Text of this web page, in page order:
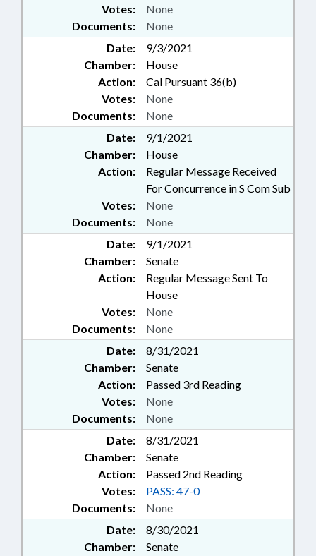
Documents: None
Votes: None
Date:
9/3/2021
Chamber:
House
Action:
Cal Pursuant 36(b)
Documents: None
Votes: None
Date:
9/1/2021
Chamber:
House
Action:
Regular Message Received
For Concurrence in S Com Sub
Documents: None
Votes: None
Date:
9/1/2021
Chamber:
Senate
Action:
Regular Message Sent To
House
Documents: None
Votes: None
Date:
8/31/2021
Chamber:
Senate
Action:
Passed 3rd Reading
Documents: None
Votes: None
Date:
8/31/2021
Chamber:
Senate
Action:
Passed 2nd Reading
Documents: None
Votes: PASS: 47-0
Date:
8/30/2021
Chamber:
Senate